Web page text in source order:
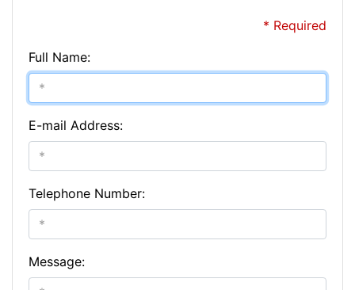
* Required
Full Name:
E-mail Address:
Telephone Number:
Message: